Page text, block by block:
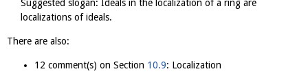
Suggested slogan: Ideals in the localization of a ring are
localizations of ideals.
There are also:
12 comment(s) on Section 10.9: Localization